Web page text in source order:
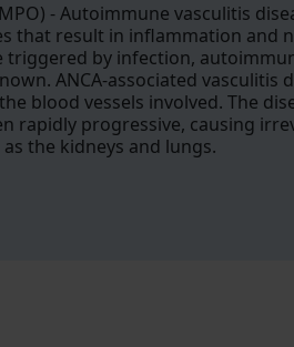
- Autoimmune vasculitis
that result in inflammation and
by infection,
ANCA-associated vasculitis
blood vessels involved. The
rapidly progressive, causing
the kidneys and lungs.